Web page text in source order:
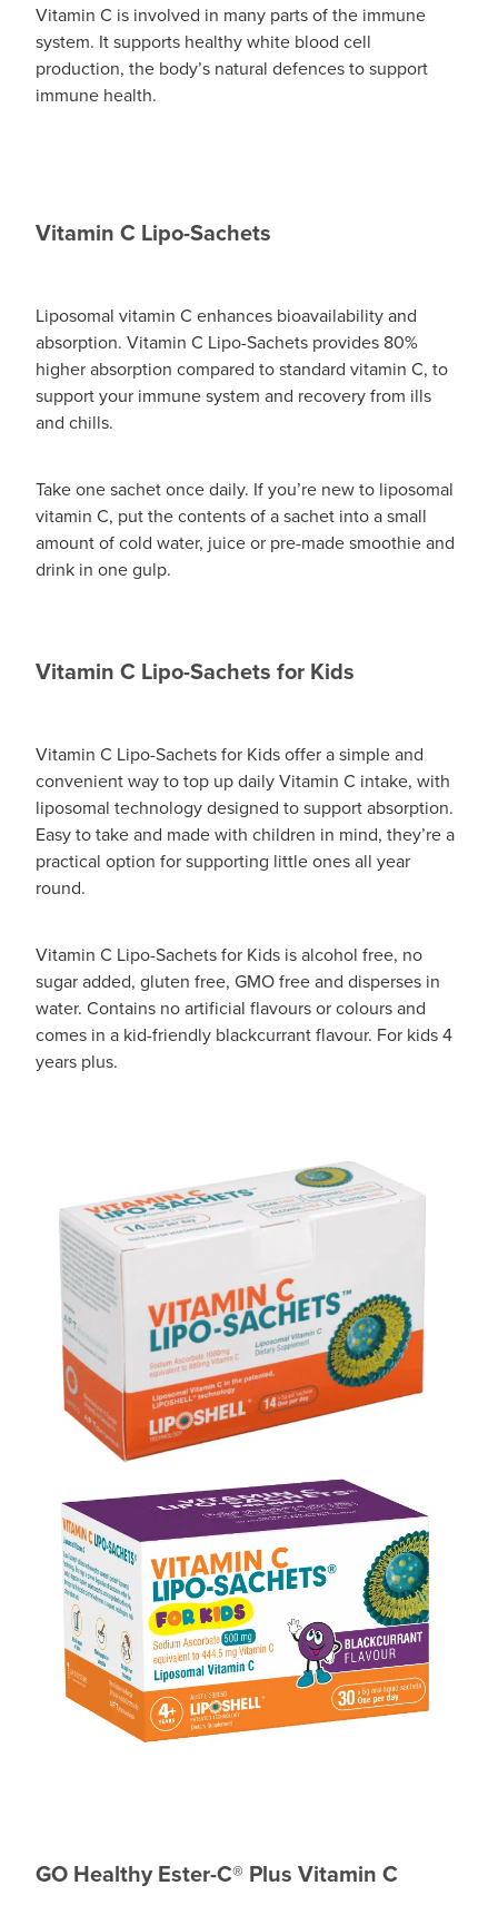
Vitamin C is involved in many parts of the immune
system. It supports healthy white blood cell
production, the body’s natural defences to support
immune health.
Vitamin C Lipo-Sachets
Liposomal vitamin C enhances bioavailability and
absorption. Vitamin C Lipo-Sachets provides 80%
higher absorption compared to standard vitamin C, to
support your immune system and recovery from ills
and chills.
Take one sachet once daily. If you’re new to liposomal
vitamin C, put the contents of a sachet into a small
amount of cold water, juice or pre-made smoothie and
drink in one gulp.
Vitamin C Lipo-Sachets for Kids
Vitamin C Lipo-Sachets for Kids offer a simple and
convenient way to top up daily Vitamin C intake, with
liposomal technology designed to support absorption.
Easy to take and made with children in mind, they’re a
practical option for supporting little ones all year
round.
Vitamin C Lipo-Sachets for Kids is alcohol free, no
sugar added, gluten free, GMO free and disperses in
water. Contains no artificial flavours or colours and
comes in a kid-friendly blackcurrant flavour. For kids 4
years plus.
GO Healthy Ester-C® Plus Vitamin C